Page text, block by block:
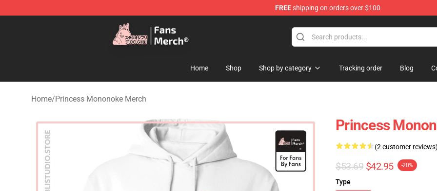
FREEshipping on orders over $100
Studio Ghibli Shop - Official Studio Ghibli Merchandise Store
Home Shop Shop by category Tracking order Blog
Home/Princess Mononoke Merch
Princess
(2 customer
$53.69 $42.95 -20%
Type